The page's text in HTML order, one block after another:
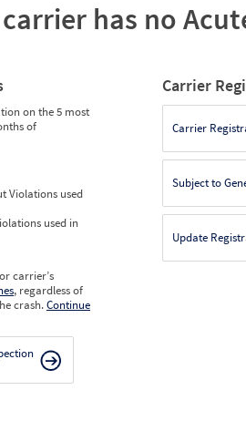
has no
on the 5 most
of
Violations used
used in
carrier’s
, regardless of
crash.Continue
Carrier
Carrier
Subject to
Update